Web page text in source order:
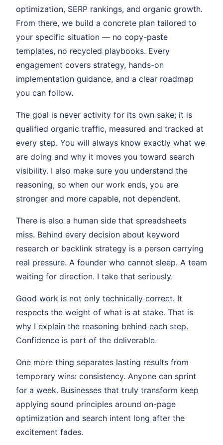
optimization, SERP rankings, and organic growth.
From there, we build a concrete plan tailored to
your specific situation — no copy-paste
templates, no recycled playbooks. Every
engagement covers strategy, hands-on
implementation guidance, and a clear roadmap
you can follow.
The goal is never activity for its own sake; it is
qualified organic traffic, measured and tracked at
every step. You will always know exactly what we
are doing and why it moves you toward search
visibility. I also make sure you understand the
reasoning, so when our work ends, you are
stronger and more capable, not dependent.
There is also a human side that spreadsheets
miss. Behind every decision about keyword
research or backlink strategy is a person carrying
real pressure. A founder who cannot sleep. A team
waiting for direction. I take that seriously.
Good work is not only technically correct. It
respects the weight of what is at stake. That is
why I explain the reasoning behind each step.
Confidence is part of the deliverable.
One more thing separates lasting results from
temporary wins: consistency. Anyone can sprint
for a week. Businesses that truly transform keep
applying sound principles around on-page
optimization and search intent long after the
excitement fades.